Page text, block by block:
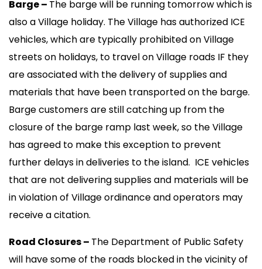
Barge – The barge will be running tomorrow which is
also a Village holiday. The Village has authorized ICE
vehicles, which are typically prohibited on Village
streets on holidays, to travel on Village roads IF they
are associated with the delivery of supplies and
materials that have been transported on the barge.
Barge customers are still catching up from the
closure of the barge ramp last week, so the Village
has agreed to make this exception to prevent
further delays in deliveries to the island. ICE vehicles
that are not delivering supplies and materials will be
in violation of Village ordinance and operators may
receive a citation.
Road Closures – The Department of Public Safety
will have some of the roads blocked in the vicinity of